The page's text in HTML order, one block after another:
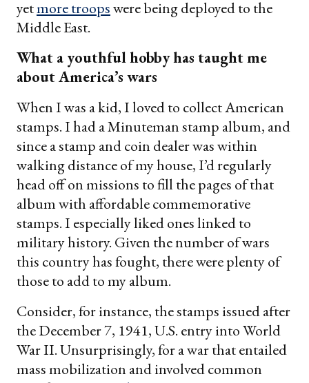
yetmore troopswere being deployed to the
Middle East.
What a youthful hobby has taught me
about America’s wars
When I was a kid, I loved to collect American
stamps. I had a Minuteman stamp album, and
since a stamp and coin dealer was within
walking distance of my house, I’d regularly
head off on missions to fill the pages of that
album with affordable commemorative
stamps. I especially liked ones linked to
military history. Given the number of wars
this country has fought, there were plenty of
those to add to my album.
Consider, for instance, the stamps issued after
the December 7, 1941, U.S. entry into World
War II. Unsurprisingly, for a war that entailed
mass mobilization and involved common